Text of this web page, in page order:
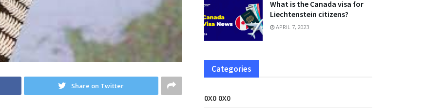
Share on Twitter
What is the Canada visa for
Liechtenstein citizens?
APRIL 7, 2023
Categories
0X0 0X0